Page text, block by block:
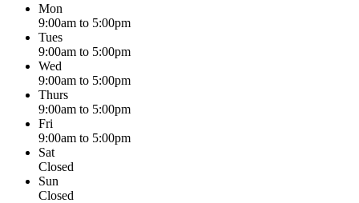
Mon
9:00am to 5:00pm
Tues
9:00am to 5:00pm
Wed
9:00am to 5:00pm
Thurs
9:00am to 5:00pm
Fri
9:00am to 5:00pm
Sat
Closed
Sun
Closed